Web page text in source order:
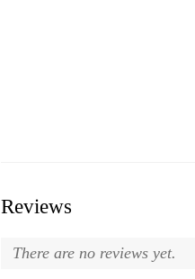
Reviews
There are no reviews yet.